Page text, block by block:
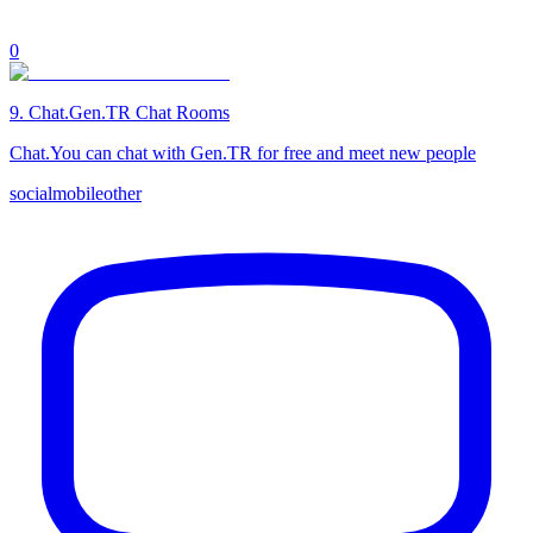
0
9. Chat.Gen.TR Chat Rooms
Chat.You can chat with Gen.TR for free and meet new people
socialmobileother